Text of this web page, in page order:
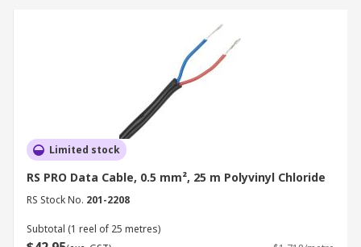
Limited stock
RS PRO Data Cable, 0.5 mm², 25 m Polyvinyl Chloride
RS Stock No. 201-2208
Subtotal (1 reel of 25 metres)